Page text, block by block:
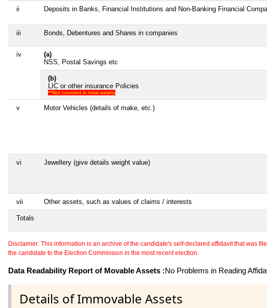
ii Deposits in Banks, Financial Institutions and Non-Banking Financial
iii Bonds, Debentures and Shares in companies
iv
(a)
NSS, Postal Savings etc
(b)
LIC or other insurance Policies
**Not counted in total assets
v Motor Vehicles (details of make, etc.)
vi Jewellery (give details weight value)
vii Other assets, such as values of claims / interests
Totals
Disclaimer: This information is an archive of the candidate's self-declared affidavit that was
the candidate to the Election Commission in the most recent election.
Data Readability Report of Movable Assets :No Problems in Reading
Details of Immovable Assets